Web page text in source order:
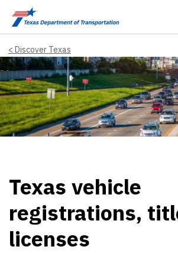
Skip to main content
Discover Texas
Texas vehicle
registrations,
licenses